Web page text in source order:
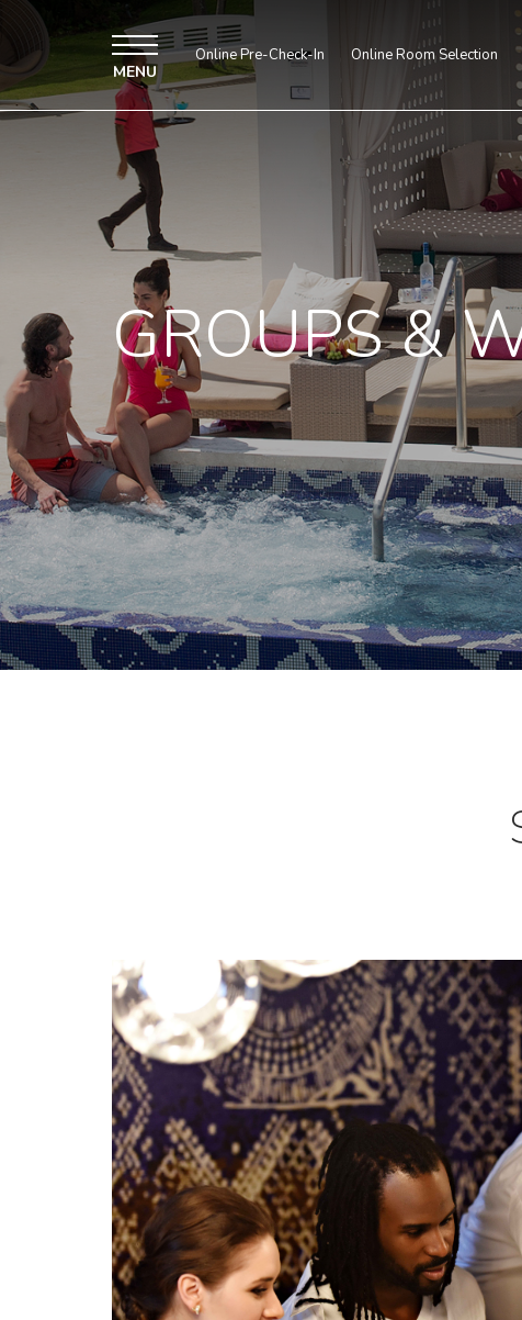
MENU
Online Pre-Check-In Online Room Selection
GROUPS &